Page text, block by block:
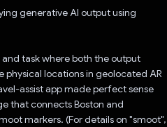
generative AI output using
task where both the output
locations in geolocated AR
assist app made perfect sense
that connects Boston and
markers. (For details on "smoot",